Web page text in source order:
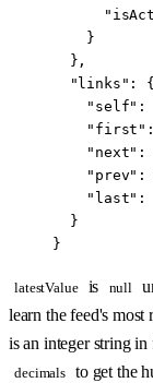
    }
  },
  "links"
: {
    "self"
:
    "first"
    "next"
:
    "prev"
:
    "last"
:
  }
}
latestValue is null
learn the feed's
is an integer string
decimals
to get the